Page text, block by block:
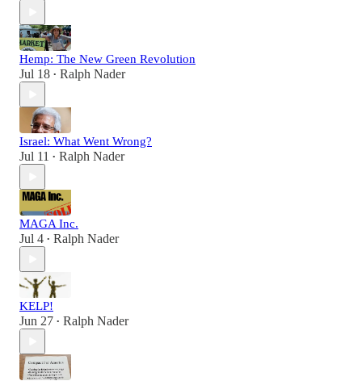
Hemp: The New Green Revolution
Jul 18 • Ralph Nader
Israel: What Went Wrong?
Jul 11 • Ralph Nader
MAGA Inc.
Jul 4 • Ralph Nader
KELP!
Jun 27 • Ralph Nader